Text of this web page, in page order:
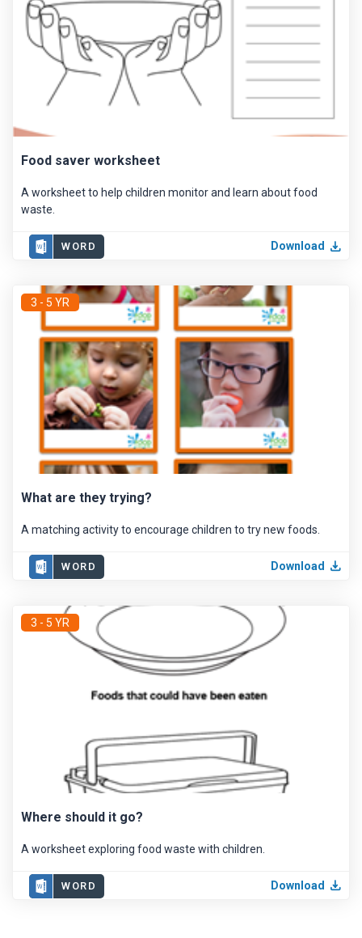
Food saver worksheet
A worksheet to help children monitor and learn about food
waste.
WORD Download
3 - 5 YR
What are they trying?
A matching activity to encourage children to try new foods.
WORD Download
3 - 5 YR
Where should it go?
A worksheet exploring food waste with children.
WORD Download